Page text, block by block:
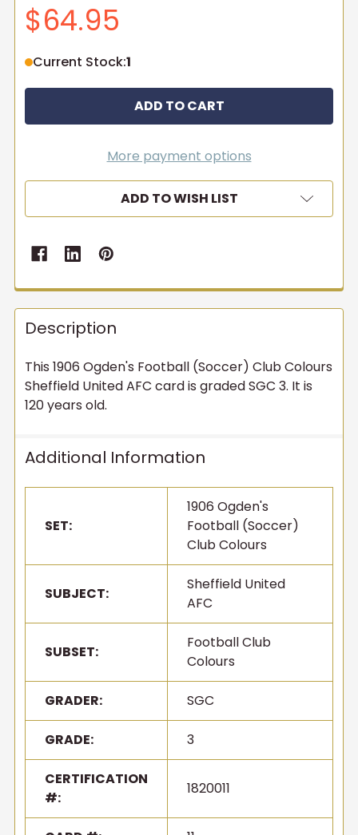
$64.95
Current Stock:1
More payment options
ADD TO WISH LIST
Description
This 1906 Ogden's Football (Soccer) Club Colours
Sheffield United AFC card is graded SGC 3. It is
120 years old.
Additional Information
SET:
1906 Ogden's
Football (Soccer)
Club Colours
SUBJECT:
Sheffield United
AFC
SUBSET:
Football Club
Colours
GRADER: SGC
GRADE: 3
CERTIFICATION
#:
1820011